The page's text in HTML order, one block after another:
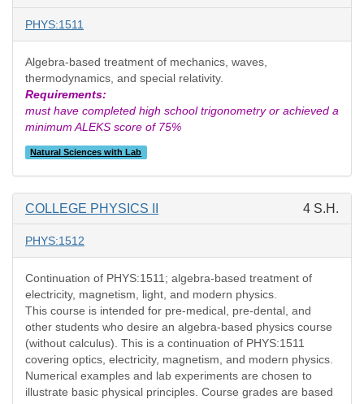
PHYS:1511
Algebra-based treatment of mechanics, waves,
thermodynamics, and special relativity.
Requirements:
must have completed high school trigonometry or achieved a
minimum ALEKS score of 75%
Natural Sciences with Lab
COLLEGE PHYSICS II 4 S.H.
PHYS:1512
Continuation of PHYS:1511; algebra-based treatment of
electricity, magnetism, light, and modern physics.
This course is intended for pre-medical, pre-dental, and
other students who desire an algebra-based physics course
(without calculus). This is a continuation of PHYS:1511
covering optics, electricity, magnetism, and modern physics.
Numerical examples and lab experiments are chosen to
illustrate basic physical principles. Course grades are based